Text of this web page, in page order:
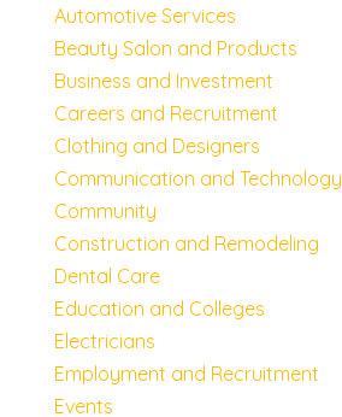
Automotive Services
Beauty Salon and Products
Business and Investment
Careers and Recruitment
Clothing and Designers
Communication and Technology
Community
Construction and Remodeling
Dental Care
Education and Colleges
Electricians
Employment and Recruitment
Events